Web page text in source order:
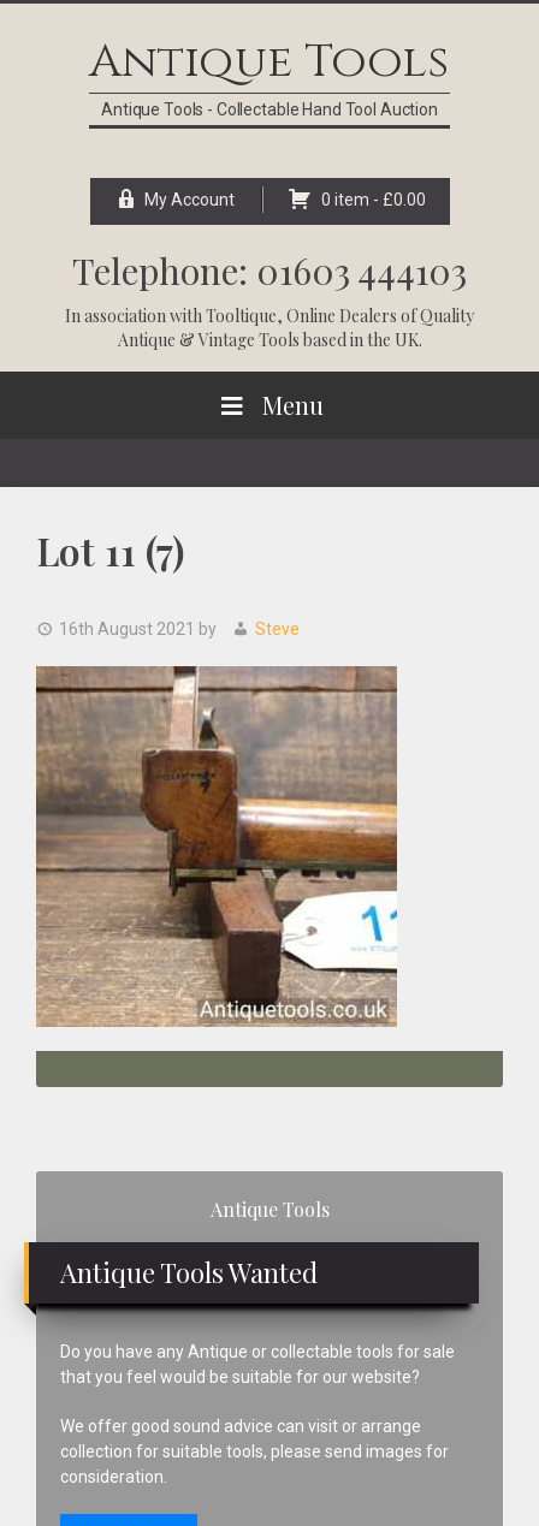
Antique Tools
Antique Tools - Collectable Hand Tool Auction
My Account 0 item - £0.00
Telephone: 01603 444103
In association withTooltique, Online Dealers of Quality
Antique & Vintage Tools based in the UK.
Menu
Lot 11 (7)
16th August 2021 by Steve
Antique Tools
Antique Tools Wanted
Do you have any Antique or collectable tools for sale
that you feel would be suitable for our website?
We offer good sound advice can visit or arrange
collection for suitable tools, please send images for
consideration.